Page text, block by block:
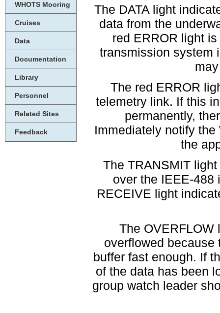
WHOTS Mooring
Cruises
Data
Documentation
Library
Personnel
Related Sites
Feedback
The DATA light
data from the
red ERROR light
transmission system
The red ERROR
telemetry link. If this
permanently,
Immediately notify
the
The TRANSMIT
over the IEEE-488
RECEIVE light
The OVERFLOW
overflowed because
buffer fast enough. If
of the data has been
group watch leader